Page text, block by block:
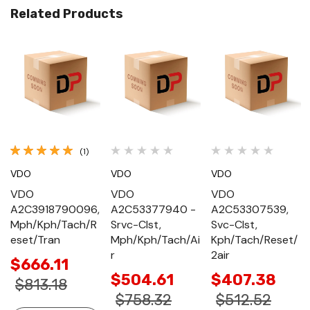
Related Products
(1)
VDO
VDO
A2C3918790096,
Mph/Kph/Tach/R
eset/Tran
$666.11
$813.18
VDO
VDO
A2C53377940 -
Srvc-Clst,
Mph/Kph/Tach/Ai
r
$504.61
$758.32
VDO
VDO
A2C53307539,
Svc-Clst,
Kph/Tach/Reset/
2air
$407.38
$512.52